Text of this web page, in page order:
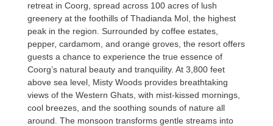
retreat in Coorg, spread across 100 acres of lush
greenery at the foothills of Thadianda Mol, the highest
peak in the region. Surrounded by coffee estates,
pepper, cardamom, and orange groves, the resort offers
guests a chance to experience the true essence of
Coorg’s natural beauty and tranquility. At 3,800 feet
above sea level, Misty Woods provides breathtaking
views of the Western Ghats, with mist-kissed mornings,
cool breezes, and the soothing sounds of nature all
around. The monsoon transforms gentle streams into